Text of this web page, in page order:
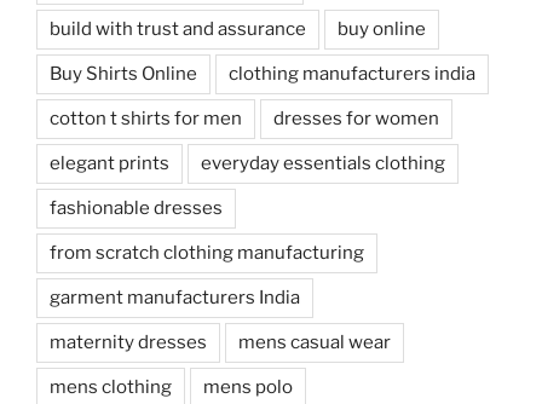
build with trust and assurance buy online
Buy Shirts Online clothing manufacturers india
cotton t shirts for men dresses for women
elegant prints everyday essentials clothing
fashionable dresses
from scratch clothing manufacturing
garment manufacturers India
maternity dresses mens casual wear
mens clothing mens polo